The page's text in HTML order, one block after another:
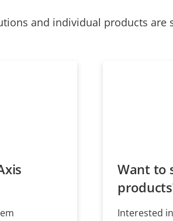
and individual products
Want to
Interested